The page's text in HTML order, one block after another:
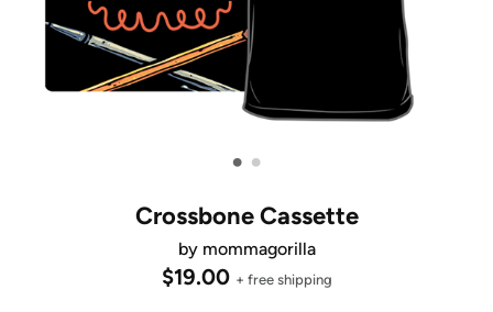
• •
Crossbone Cassette
by mommagorilla
$19.00 + free shipping